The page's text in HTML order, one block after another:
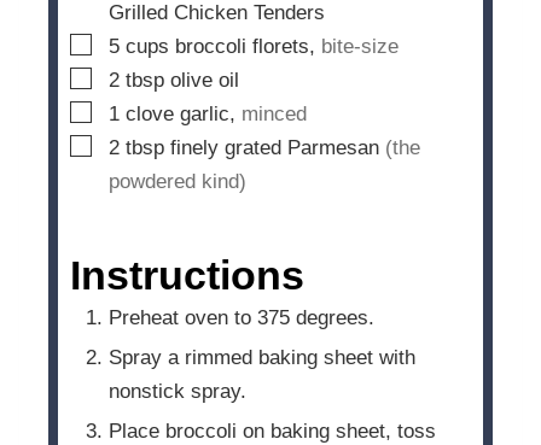
Grilled Chicken Tenders
▢
5 cups broccoli florets, bite-size
▢
2 tbsp olive oil
▢
1 clove garlic, minced
▢
2 tbsp finely grated Parmesan (the
powdered kind)
Instructions
Preheat oven to 375 degrees.
Spray a rimmed baking sheet with
nonstick spray.
Place broccoli on baking sheet, toss